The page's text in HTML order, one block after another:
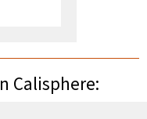
Calisphere: